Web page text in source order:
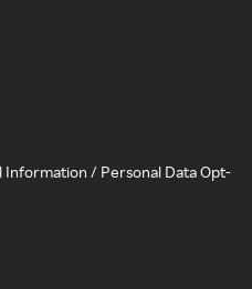
Information / Personal Data Opt-